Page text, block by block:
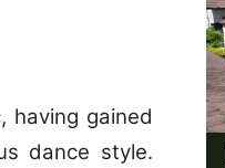
having gained
dance style.